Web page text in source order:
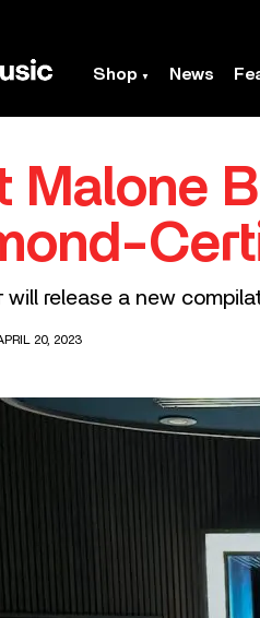
Shop News
Malone
will release a new
20, 2023